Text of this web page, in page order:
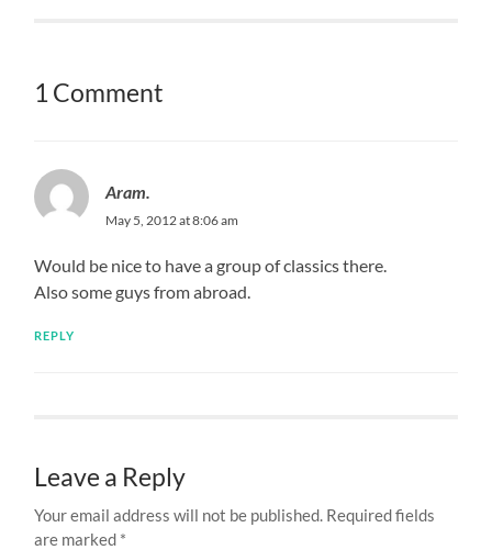
1 Comment
Aram.
May 5, 2012 at 8:06 am
Would be nice to have a group of classics there.
Also some guys from abroad.
REPLY
Leave a Reply
Your email address will not be published. Required fields
are marked *